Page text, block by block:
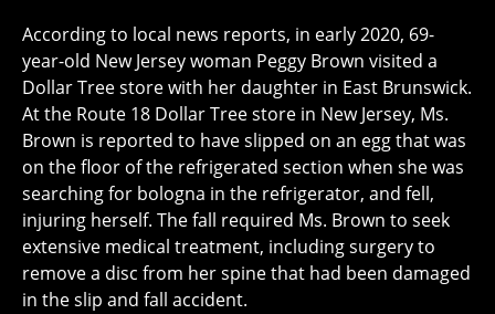
According to local news reports, in early 2020, 69-
year-old New Jersey woman Peggy Brown visited a
Dollar Tree store with her daughter in East Brunswick.
At the Route 18 Dollar Tree store in New Jersey, Ms.
Brown is reported to have slipped on an egg that was
on the floor of the refrigerated section when she was
searching for bologna in the refrigerator, and fell,
injuring herself. The fall required Ms. Brown to seek
extensive medical treatment, including surgery to
remove a disc from her spine that had been damaged
in the slip and fall accident.